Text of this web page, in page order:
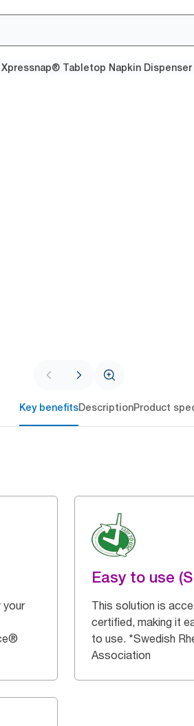
Xpressnap® Tabletop Napkin Dispenser
Key benefitsDescriptionProduct
your
Easy to use
This solution is
certified, making it
to use. *Swedish
Association